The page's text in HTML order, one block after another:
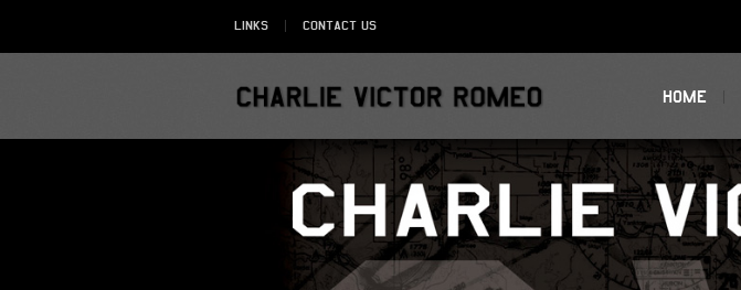
Links Contact Us
HOME